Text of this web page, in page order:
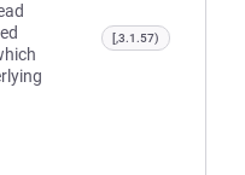
[,3.1.57)